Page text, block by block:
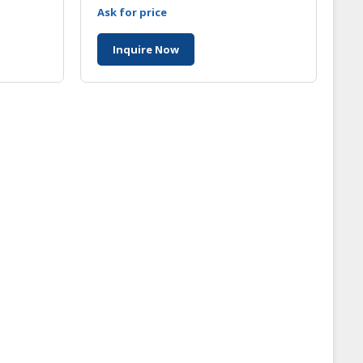
Malaysia
Ask for price
Inquire Now